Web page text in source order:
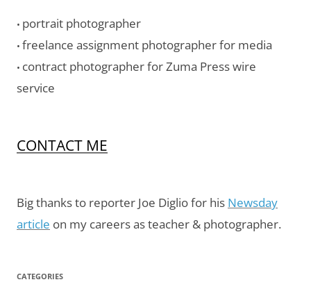
• portrait photographer
• freelance assignment photographer for media
• contract photographer for Zuma Press wire
service
CONTACT ME
Big thanks to reporter Joe Diglio for his Newsday
article on my careers as teacher & photographer.
CATEGORIES